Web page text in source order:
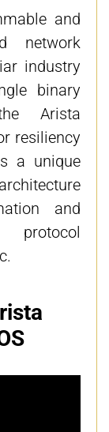
and
network
industry
binary
Arista
resiliency
a unique
and